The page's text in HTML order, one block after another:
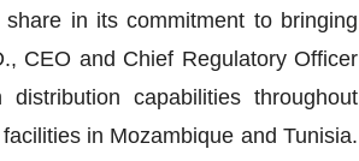
in its commitment to bringing
CEO and Chief Regulatory Officer
capabilities throughout
in Mozambique and Tunisia.